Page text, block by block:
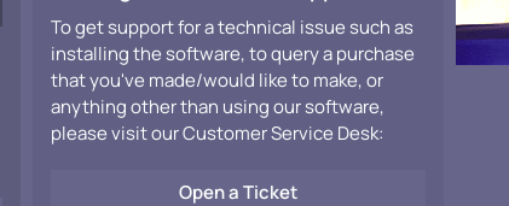
To get support for a technical issue such as
installing the software, to query a purchase
that you've made/would like to make, or
anything other than using our software,
please visit our Customer Service Desk:
Open a Ticket